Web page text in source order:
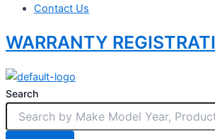
Contact Us
WARRANTY
Search